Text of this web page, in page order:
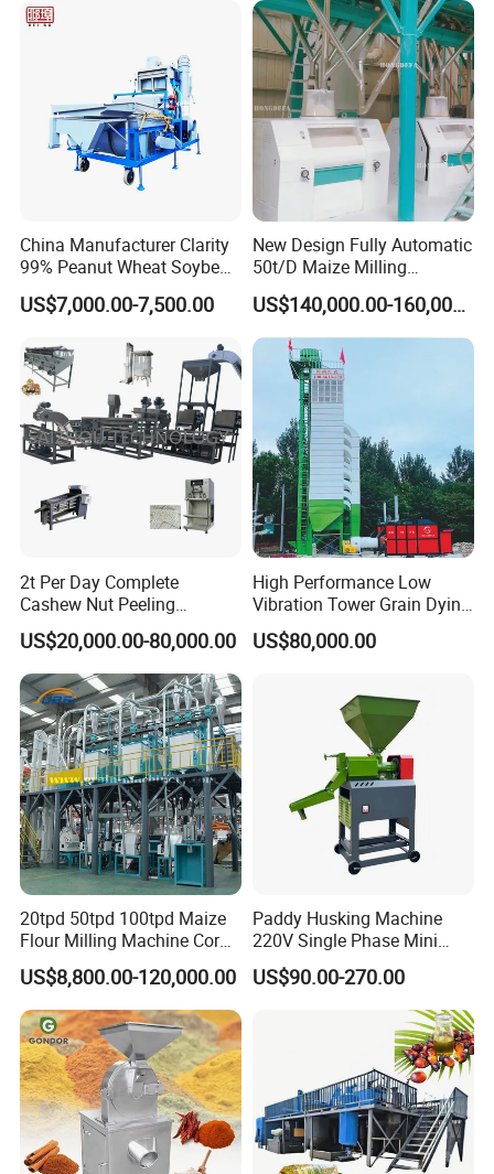
China Manufacturer Clarity
99% Peanut Wheat Soybean
Cleaning Machine
Manufacturing Processing
US$7,000.00-7,500.00
New Design Fully Automatic
50t/D Maize Milling
Machine
US$140,000.00-160,000.00
2t Per Day Complete
Cashew Nut Peeling
Shelling Machine Plant
US$20,000.00-80,000.00
High Performance Low
Vibration Tower Grain Dying
Machine for Wheat Drying
US$80,000.00
20tpd 50tpd 100tpd Maize
Flour Milling Machine Corn
Milling Machine Corn
Grinding Machine Corn
Flour Milling Machine Maize
Grinding Mill Machine
US$8,800.00-120,000.00
Paddy Husking Machine
220V Single Phase Mini
Paddy Sheller for Farm and
Family Use
US$90.00-270.00